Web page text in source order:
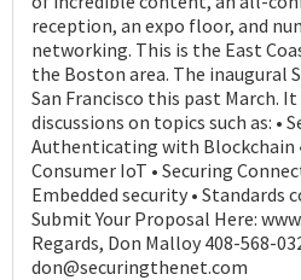
reception, an expo floor, and
networking. This is the East
the Boston area. The inaugural
San Francisco this past March.
discussions on topics such as: •
Authenticating with Blockchain
Consumer IoT • Securing
Embedded security • Standards
Submit Your Proposal Here:
Regards, Don Malloy 408-568-
don@securingthenet.com